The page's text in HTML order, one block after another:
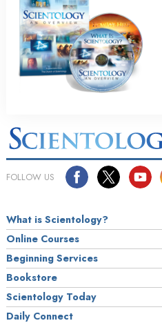
FOLLOW US
What is Scientology?
Online Courses
Beginning Services
Bookstore
Scientology Today
Daily Connect